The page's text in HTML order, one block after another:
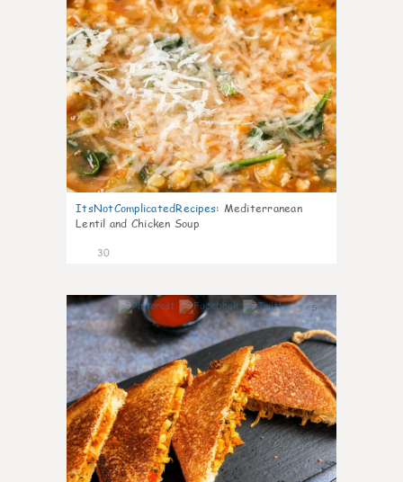
ItsNotComplicatedRecipes: Mediterranean
Lentil and Chicken Soup
30
5